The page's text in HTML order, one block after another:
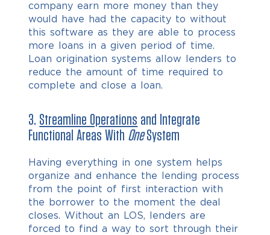
company earn more money than they
would have had the capacity to without
this software as they are able to process
more loans in a given period of time.
Loan origination systems allow lenders to
reduce the amount of time required to
complete and close a loan.
3. Streamline Operations and Integrate
Functional Areas With OneSystem
Having everything in one system helps
organize and enhance the lending process
from the point of first interaction with
the borrower to the moment the deal
closes. Without an LOS, lenders are
forced to find a way to sort through their